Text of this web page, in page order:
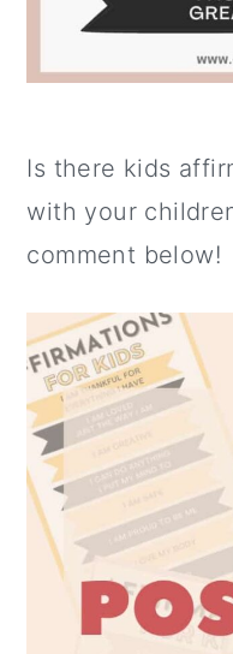
Is there kids
with your
comment below!